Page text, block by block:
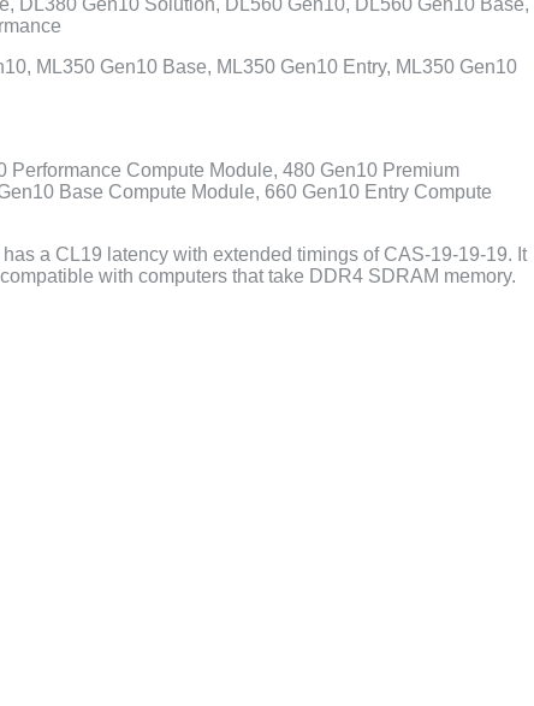
ML350 Gen10 Base, ML350 Gen10 Entry, ML350 Gen10
Compute Module, 480 Gen10 Premium
Base Compute Module, 660 Gen10 Entry Compute
a CL19 latency with extended timings of CAS-19-19-19. It
with computers that take DDR4 SDRAM memory.